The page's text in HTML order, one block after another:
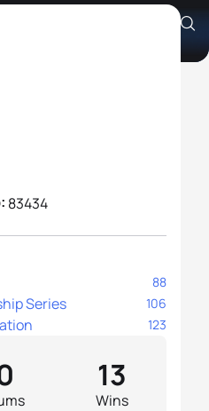
83434
88
Series 106
123
Wins
13